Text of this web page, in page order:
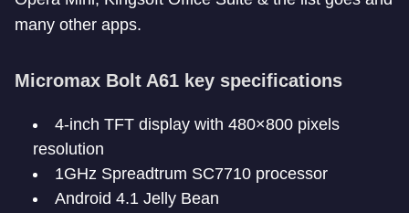
many other apps.
Micromax Bolt A61 key specifications
4-inch TFT display with 480×800 pixels
resolution
1GHz Spreadtrum SC7710 processor
Android 4.1 Jelly Bean